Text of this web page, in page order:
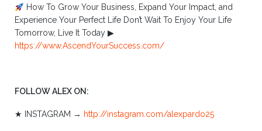
How To Grow Your Business, Expand Your Impact, and
Experience Your Perfect Life Don’t Wait To Enjoy Your Life
Tomorrow, Live It Today ▶︎
https://www.AscendYourSuccess.com/
FOLLOW ALEX ON:
★ INSTAGRAM → http://instagram.com/alexpardo25